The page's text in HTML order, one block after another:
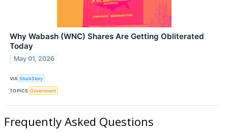
Why Wabash (WNC) Shares Are Getting Obliterated
Today
May 01, 2026
VIA StockStory
TOPICS Government
Frequently Asked Questions